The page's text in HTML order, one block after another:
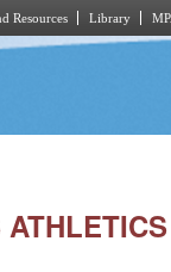
Resources Library